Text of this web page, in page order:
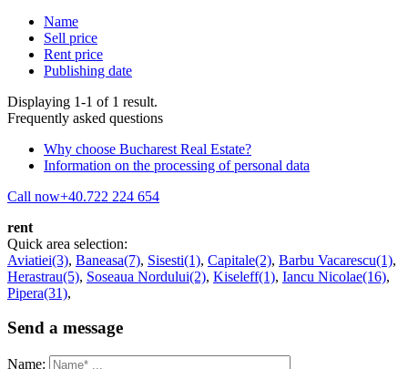
Name
Sell price
Rent price
Publishing date
Displaying 1-1 of 1 result.
Frequently asked questions
Why choose Bucharest Real Estate?
Information on the processing of personal data
Call now+40.722 224 654
rent
Quick area selection:
Aviatiei(3), Baneasa(7), Sisesti(1), Capitale(2), Barbu Vacarescu(1),
Herastrau(5), Soseaua Nordului(2), Kiseleff(1), Iancu Nicolae(16),
Pipera(31),
Send a message
Name: